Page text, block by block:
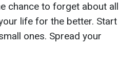
chance to forget about all
life for the better. Start
ones. Spread your